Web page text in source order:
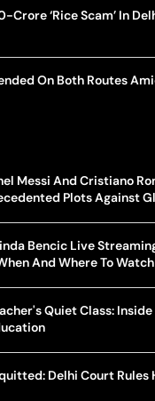
Crore ‘Rice Scam’ In
On Both Routes
Messi And Cristiano
Plots Against
Bencic Live
And Where To Watch
Quiet Class:
Delhi Court Rules